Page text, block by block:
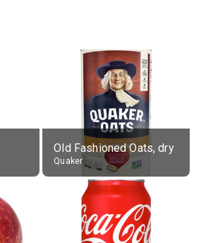
Old Fashioned Oats, dry
Quaker